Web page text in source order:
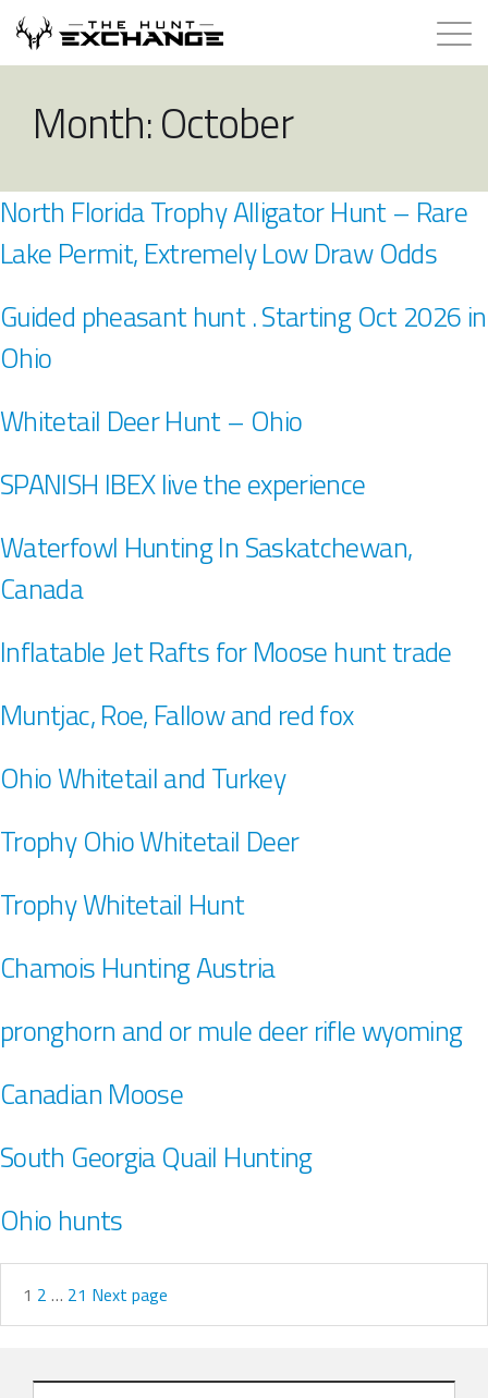
About
Contact
Login
Membership
Month:October
North Florida Trophy Alligator Hunt – Rare
Lake Permit, Extremely Low Draw Odds
Guided pheasant hunt . Starting Oct 2026 in
Ohio
Whitetail Deer Hunt – Ohio
SPANISH IBEX live the experience
Waterfowl Hunting In Saskatchewan,
Canada
Inflatable Jet Rafts for Moose hunt trade
Muntjac, Roe, Fallow and red fox
Ohio Whitetail and Turkey
Trophy Ohio Whitetail Deer
Trophy Whitetail Hunt
Chamois Hunting Austria
pronghorn and or mule deer rifle wyoming
Canadian Moose
South Georgia Quail Hunting
Ohio hunts
1 2 … 21 Next page